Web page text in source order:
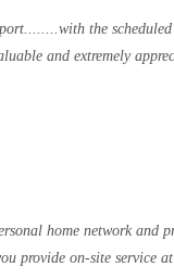
the
and extremely
home network and
provide on-site